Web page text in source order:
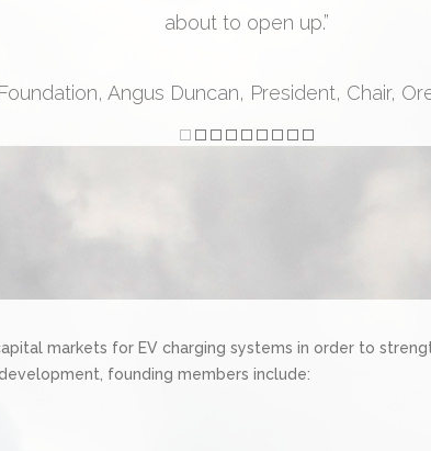
about to open up.”
Angus Duncan, President, Chair,
markets for EV charging systems in order to
founding members include: